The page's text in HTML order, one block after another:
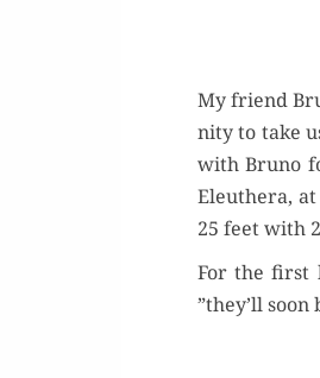
My friend
ni­ty to take
with Bruno
Eleuthera,
25 feet with
For the first
”they’ll